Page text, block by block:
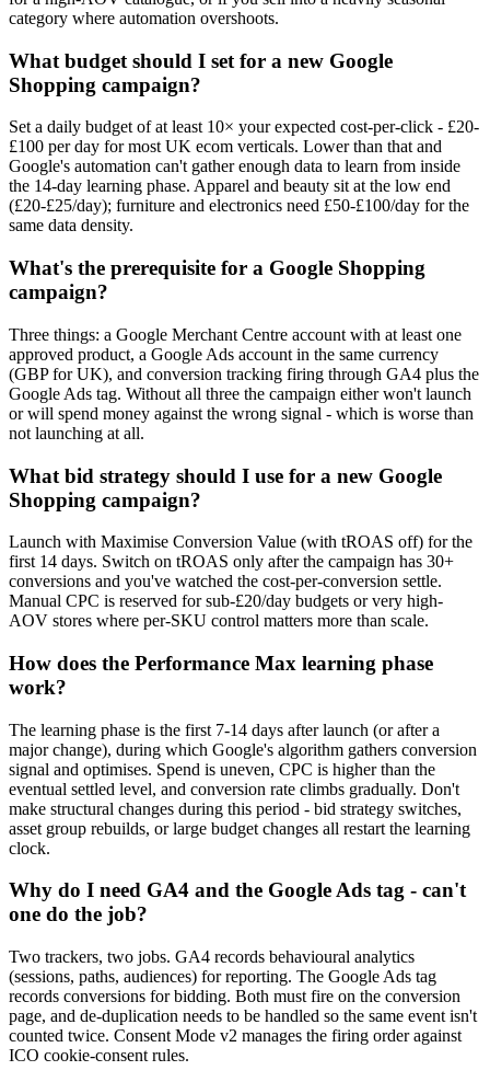
category where automation overshoots.
What budget should I set for a new Google
Shopping campaign?
Set a daily budget of at least 10× your expected cost-per-click - £20-
£100 per day for most UK ecom verticals. Lower than that and
Google's automation can't gather enough data to learn from inside
the 14-day learning phase. Apparel and beauty sit at the low end
(£20-£25/day); furniture and electronics need £50-£100/day for the
same data density.
What's the prerequisite for a Google Shopping
campaign?
Three things: a Google Merchant Centre account with at least one
approved product, a Google Ads account in the same currency
(GBP for UK), and conversion tracking firing through GA4 plus the
Google Ads tag. Without all three the campaign either won't launch
or will spend money against the wrong signal - which is worse than
not launching at all.
What bid strategy should I use for a new Google
Shopping campaign?
Launch with Maximise Conversion Value (with tROAS off) for the
first 14 days. Switch on tROAS only after the campaign has 30+
conversions and you've watched the cost-per-conversion settle.
Manual CPC is reserved for sub-£20/day budgets or very high-
AOV stores where per-SKU control matters more than scale.
How does the Performance Max learning phase
work?
The learning phase is the first 7-14 days after launch (or after a
major change), during which Google's algorithm gathers conversion
signal and optimises. Spend is uneven, CPC is higher than the
eventual settled level, and conversion rate climbs gradually. Don't
make structural changes during this period - bid strategy switches,
asset group rebuilds, or large budget changes all restart the learning
clock.
Why do I need GA4 and the Google Ads tag - can't
one do the job?
Two trackers, two jobs. GA4 records behavioural analytics
(sessions, paths, audiences) for reporting. The Google Ads tag
records conversions for bidding. Both must fire on the conversion
page, and de-duplication needs to be handled so the same event isn't
counted twice. Consent Mode v2 manages the firing order against
ICO cookie-consent rules.